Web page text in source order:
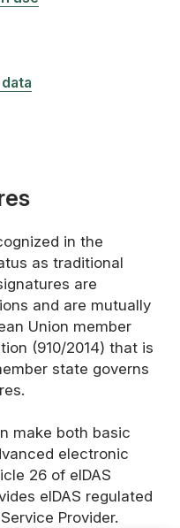
in the
as traditional
are
and are mutually
Union member
(910/2014) that is
state governs
make both basic
electronic
26 of eIDAS
eIDAS regulated
Provider.